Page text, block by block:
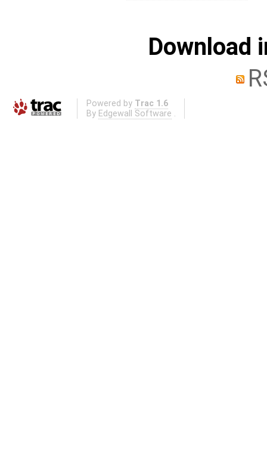
Download
Powered by Trac 1.6
By Edgewall Software .